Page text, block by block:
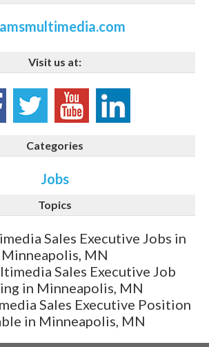
Visit us at:
Categories
Jobs
Topics
Sales Executive Jobs in
Minneapolis, MN
Sales Executive Job
in Minneapolis, MN
Sales Executive Position
in Minneapolis, MN